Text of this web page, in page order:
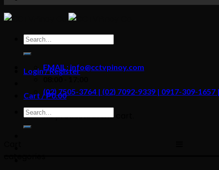
content
Search
for:
Login / Register
Cart /₱0.00
No products in the cart.
EMAIL: info@cctvpinoy.com
(02) 7505-3764 | (02) 7092-9339 | 0917-309-
Search
for: